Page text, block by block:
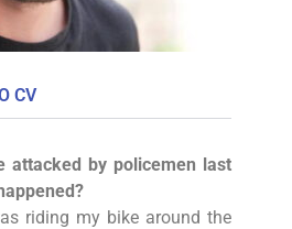
CV
attacked by policemen last
riding my bike around the